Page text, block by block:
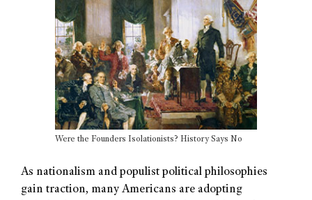
Were the Founders Isolationists? History Says No
As nationalism and populist political philosophies
gain traction, many Americans are adopting